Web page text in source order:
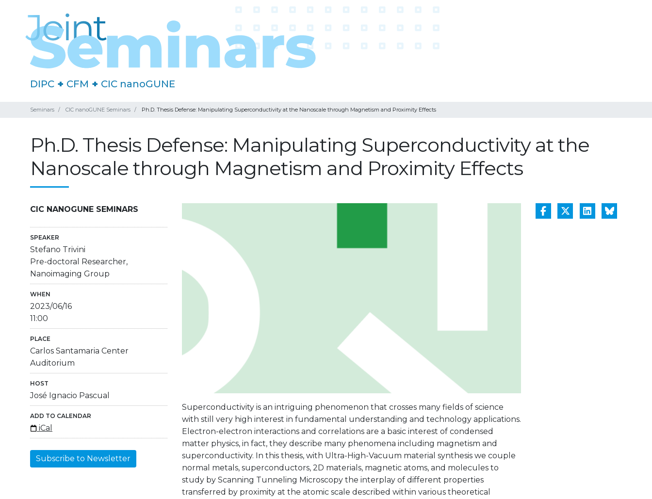
DIPC + CFM + CIC nanoGUNE
Seminars CIC nanoGUNE Seminars Ph.D. Thesis Defense: Manipulating Superconductivity at the Nanoscale through Magnetism and Proximity Effects
Ph.D. Thesis Defense: Manipulating Superconductivity at the
Nanoscale through Magnetism and Proximity Effects
CIC NANOGUNE SEMINARS
SPEAKER
Stefano Trivini
Pre-doctoral Researcher,
Nanoimaging Group
WHEN
2023/06/16
11:00
PLACE
Carlos Santamaria Center
Auditorium
HOST
José Ignacio Pascual
ADD TO CALENDAR
iCal
Subscribe to Newsletter
Superconductivity is an intriguing phenomenon that crosses many fields of science
with still very high interest in fundamental understanding and technology applications.
Electron-electron interactions and correlations are a basic interest of condensed
matter physics, in fact, they describe many phenomena including magnetism and
superconductivity. In this thesis, with Ultra-High-Vacuum material synthesis we couple
normal metals, superconductors, 2D materials, magnetic atoms, and molecules to
study by Scanning Tunneling Microscopy the interplay of different properties
transferred by proximity at the atomic scale described within various theoretical